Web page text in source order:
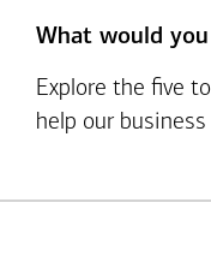
What would
Explore the five
help our